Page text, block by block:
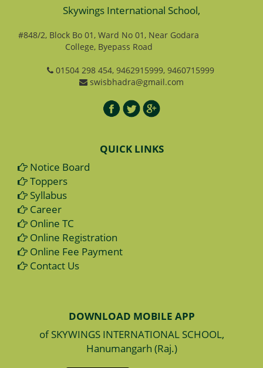
Skywings International School,
#848/2, Block Bo 01, Ward No 01, Near Godara
College, Byepass Road
01504 298 454, 9462915999, 9460715999
swisbhadra@gmail.com
QUICK LINKS
Notice Board
Toppers
Syllabus
Career
Online TC
Online Registration
Online Fee Payment
Contact Us
DOWNLOAD MOBILE APP
of SKYWINGS INTERNATIONAL SCHOOL,
Hanumangarh (Raj.)